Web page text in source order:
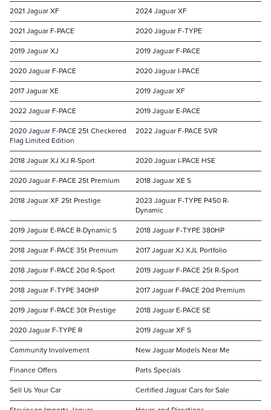
2021 Jaguar XF 2024 Jaguar XF
2021 Jaguar F-PACE 2020 Jaguar F-TYPE
2019 Jaguar XJ 2019 Jaguar F-PACE
2020 Jaguar F-PACE 2020 Jaguar I-PACE
2017 Jaguar XE 2019 Jaguar XF
2022 Jaguar F-PACE 2019 Jaguar E-PACE
2020 Jaguar F-PACE 25t Checkered
Flag Limited Edition
2022 Jaguar F-PACE SVR
2018 Jaguar XJ XJ R-Sport 2020 Jaguar I-PACE HSE
2020 Jaguar F-PACE 25t Premium 2018 Jaguar XE S
2018 Jaguar XF 25t Prestige
2023 Jaguar F-TYPE P450 R-
Dynamic
2019 Jaguar E-PACE R-Dynamic S 2018 Jaguar F-TYPE 380HP
2018 Jaguar F-PACE 35t Premium 2017 Jaguar XJ XJL Portfolio
2018 Jaguar F-PACE 20d R-Sport 2019 Jaguar F-PACE 25t R-Sport
2018 Jaguar F-TYPE 340HP 2017 Jaguar F-PACE 20d Premium
2019 Jaguar F-PACE 30t Prestige 2018 Jaguar E-PACE SE
2020 Jaguar F-TYPE R 2019 Jaguar XF S
Community Involvement New Jaguar Models Near Me
Finance Offers Parts Specials
Sell Us Your Car Certified Jaguar Cars for Sale